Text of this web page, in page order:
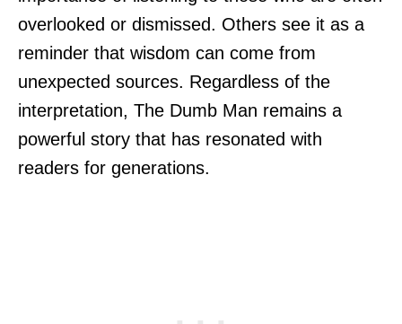
overlooked or dismissed. Others see it as a
reminder that wisdom can come from
unexpected sources. Regardless of the
interpretation, The Dumb Man remains a
powerful story that has resonated with
readers for generations.